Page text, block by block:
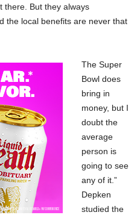
there. But they always
the local benefits are never that
The Super
Bowl does
bring in
money, but I
doubt the
average
person is
going to see
any of it.”
Depken
studied the